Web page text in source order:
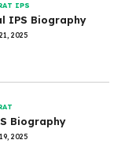
IPS
IPS Biography
2025
Biography
2025